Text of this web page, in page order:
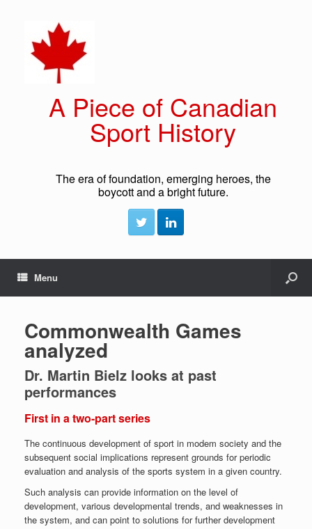
A Piece of Canadian
Sport History
The era of foundation, emerging heroes, the
boycott and a bright future.
Menu
Commonwealth Games
analyzed
Dr. Martin Bielz looks at past
performances
First in a two-part series
The continuous development of sport in modem society and the
subsequent social implications represent grounds for periodic
evaluation and analysis of the sports system in a given country.
Such analysis can provide information on the level of
development, various developmental trends, and weaknesses in
the system, and can point to solutions for further development